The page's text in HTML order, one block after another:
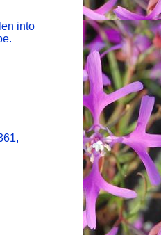
into